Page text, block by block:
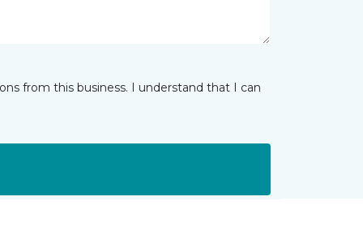
from this business. I understand that I can